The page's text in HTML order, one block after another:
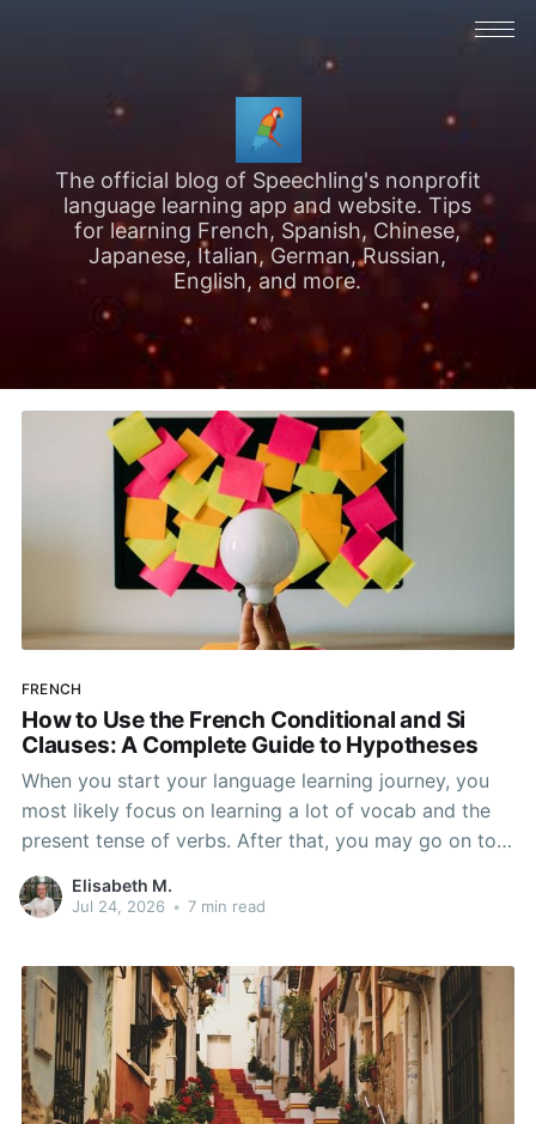
The official blog of Speechling's nonprofit
language learning app and website. Tips
for learning French, Spanish, Chinese,
Japanese, Italian, German, Russian,
English, and more.
FRENCH
How to Use the French Conditional and Si
Clauses: A Complete Guide to Hypotheses
When you start your language learning journey, you
most likely focus on learning a lot of vocab and the
present tense of verbs. After that, you may go on to
learn the past and future tense, but in French, the
verb tenses don’t stop there. While past, present, and
Elisabeth M.
Jul 24, 2026 • 7 min read